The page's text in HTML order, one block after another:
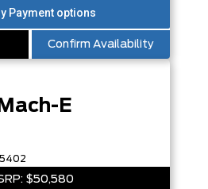
Confirm Availability
E
$50,580